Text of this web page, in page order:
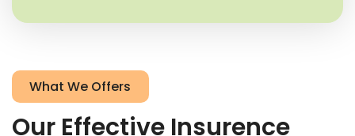
What We Offers
Our Effective Insurence